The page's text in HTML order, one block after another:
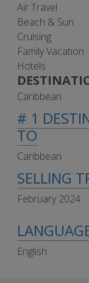
Air Travel
Beach & Sun
Cruising
Family Vacation
Hotels
Caribbean
# 1
TO
Caribbean
SELLING
February 2024
English